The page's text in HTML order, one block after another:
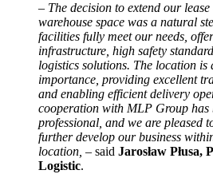
– The decision to extend our
warehouse space was a natural
facilities fully meet our needs,
infrastructure, high safety
logistics solutions. The location is
importance, providing excellent
and enabling efficient delivery
cooperation with MLP Group has
professional, and we are pleased
further develop our business
location, – said Jarosław Płusa,
Logistic.